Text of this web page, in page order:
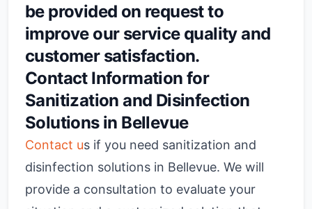
be provided on request to
improve our service quality and
customer satisfaction.
Contact Information for
Sanitization and Disinfection
Solutions in Bellevue
Contact us if you need sanitization and
disinfection solutions in Bellevue. We will
provide a consultation to evaluate your